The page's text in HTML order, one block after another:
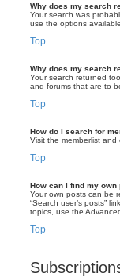
Why does my search
Your search was
use the options
Top
Why does my search
Your search returned
and forums that are to
Top
How do I search for
Visit the memberlist and
Top
How can I find my
Your own posts can be
“Search user’s posts”
topics, use the
Top